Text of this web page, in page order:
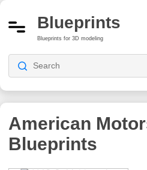
Blueprints
Blueprints for 3D modeling
American
Blueprints